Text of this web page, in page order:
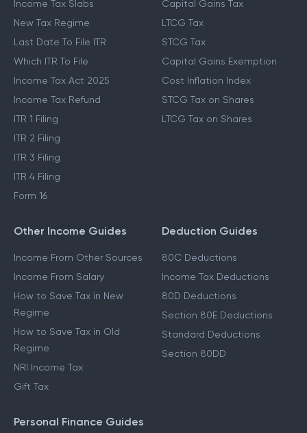
Income Tax Slabs
New Tax Regime
Last Date To File ITR
Which ITR To File
Income Tax Act 2025
Income Tax Refund
ITR 1 Filing
ITR 2 Filing
ITR 3 Filing
ITR 4 Filing
Form 16
Capital Gains Tax
LTCG Tax
STCG Tax
Capital Gains Exemption
Cost Inflation Index
STCG Tax on Shares
LTCG Tax on Shares
Other Income Guides
Income From Other Sources
Income From Salary
How to Save Tax in New
Regime
How to Save Tax in Old
Regime
NRI Income Tax
Gift Tax
Deduction Guides
80C Deductions
Income Tax Deductions
80D Deductions
Section 80E Deductions
Standard Deductions
Section 80DD
Personal Finance Guides